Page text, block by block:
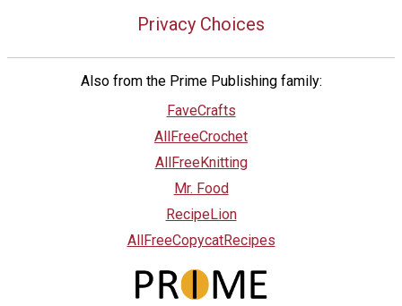
Privacy Choices
Also from the Prime Publishing family:
FaveCrafts
AllFreeCrochet
AllFreeKnitting
Mr. Food
RecipeLion
AllFreeCopycatRecipes